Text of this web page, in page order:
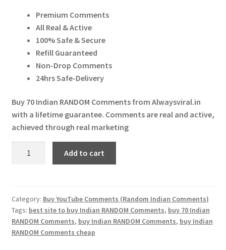
Press Release
Account
was:
₹ 700.00.
is:
₹ 450.00.
Premium Comments
All Real & Active
100% Safe & Secure
Refill Guaranteed
Non-Drop Comments
24hrs Safe-Delivery
Buy 70 Indian RANDOM Comments from Alwaysviral.in
with a lifetime guarantee. Comments are real and active,
achieved through real marketing
Comments
quantity
Add to cart
Category: Buy YouTube Comments (Random Indian Comments)
Tags: best site to buy Indian RANDOM Comments, buy 70 Indian
RANDOM Comments, buy Indian RANDOM Comments, buy Indian
RANDOM Comments cheap